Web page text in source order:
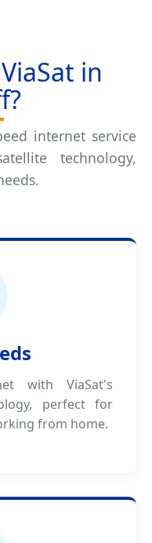
in
internet service
technology,
with ViaSat's
perfect for
from home.